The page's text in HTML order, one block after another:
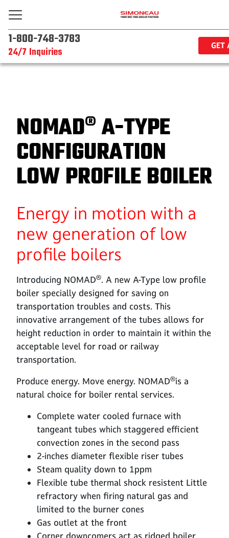
1-800-748-3783
24/7 Inquiries GET
NOMAD® A-TYPE
CONFIGURATION
LOW PROFILE BOILER
Energy in motion with a
new generation of low
profile boilers
Introducing NOMAD®. A new A-Type low profile
boiler specially designed for saving on
transportation troubles and costs. This
innovative arrangement of the tubes allows for
height reduction in order to maintain it within the
acceptable level for road or railway
transportation.
Produce energy. Move energy. NOMAD®is a
natural choice for boiler rental services.
Complete water cooled furnace with
tangeant tubes which staggered efficient
convection zones in the second pass
2-inches diameter flexible riser tubes
Steam quality down to 1ppm
Flexible tube thermal shock resistent Little
refractory when firing natural gas and
limited to the burner cones
Gas outlet at the front